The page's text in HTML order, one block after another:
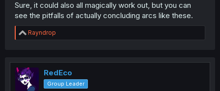
Sure, it could also all magically work out, but you can
see the pitfalls of actually concluding arcs like these.
R
e
t
i
o
n
Rayndrop
RedEco
Group Leader